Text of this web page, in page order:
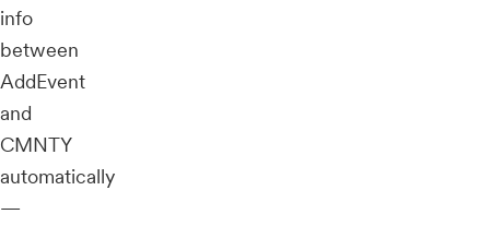
info
between
AddEvent
and
CMNTY
automatically
—